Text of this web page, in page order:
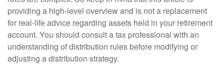
providing a high-level overview and is not a replacement
for real-life advice regarding assets held in your retirement
account. You should consult a tax professional with an
understanding of distribution rules before modifying or
adjusting a distribution strategy.